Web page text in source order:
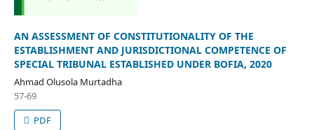
AN ASSESSMENT OF CONSTITUTIONALITY OF THE
ESTABLISHMENT AND JURISDICTIONAL COMPETENCE OF
SPECIAL TRIBUNAL ESTABLISHED UNDER BOFIA, 2020
Ahmad Olusola Murtadha
57-69
PDF